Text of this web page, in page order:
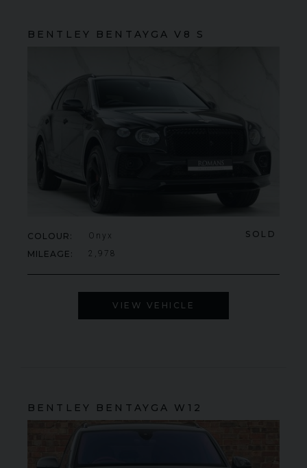
BENTLEY BENTAYGA V8 S
SOLD
COLOUR Onyx
MILEAGE 2,978
VIEW VEHICLE
BENTLEY BENTAYGA W12